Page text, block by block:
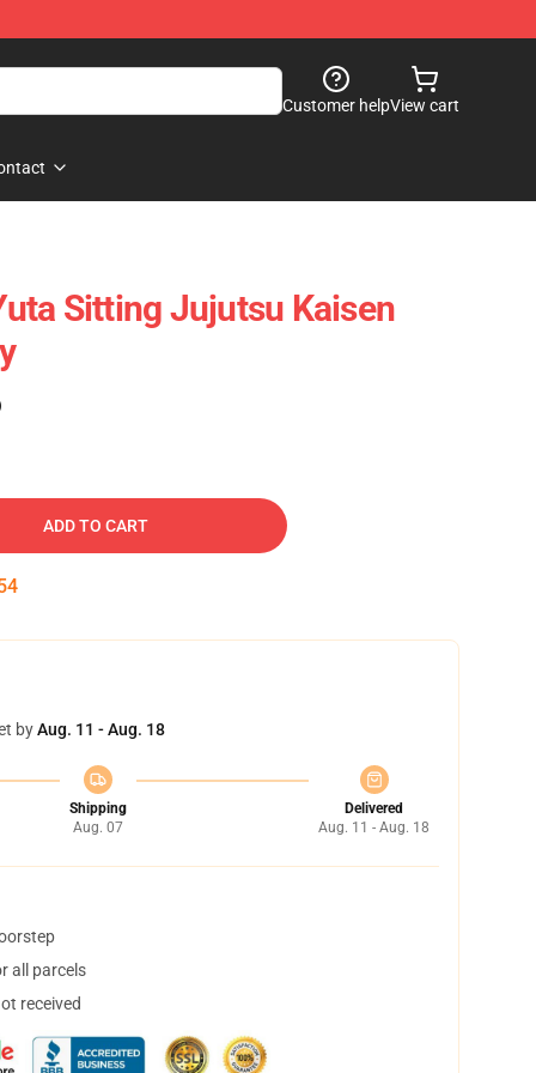
Customer helpView cart
Sitting Jujutsu Kaisen
ADD TO CART
byAug. 11 - Aug. 18
Shipping
Aug. 07
Delivered
Aug. 11 - Aug. 18
all parcels
received